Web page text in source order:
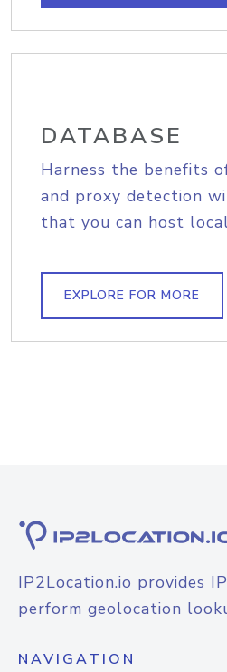
DATABASE
Harness the benefits
and proxy detection
that you can host
EXPLORE FOR MORE
IP2Location.io provides
perform geolocation
NAVIGATION